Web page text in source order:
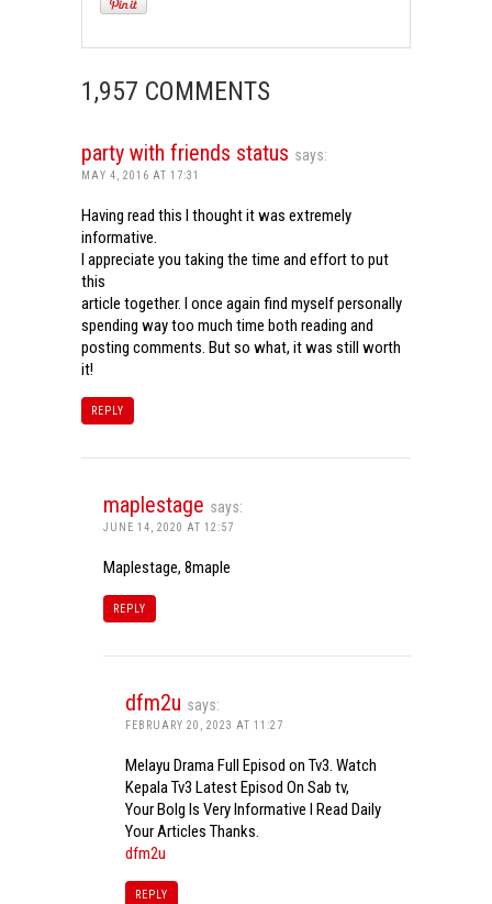
1,957 COMMENTS
party with friends status says:
MAY 4, 2016 AT 17:31
Having read this I thought it was extremely
informative.
I appreciate you taking the time and effort to put
this
article together. I once again find myself personally
spending way too much time both reading and
posting comments. But so what, it was still worth
it!
REPLY
maplestage says:
JUNE 14, 2020 AT 12:57
Maplestage, 8maple
REPLY
dfm2u says:
FEBRUARY 20, 2023 AT 11:27
Melayu Drama Full Episod on Tv3. Watch
Kepala Tv3 Latest Episod On Sab tv,
Your Bolg Is Very Informative I Read Daily
Your Articles Thanks.
dfm2u
REPLY